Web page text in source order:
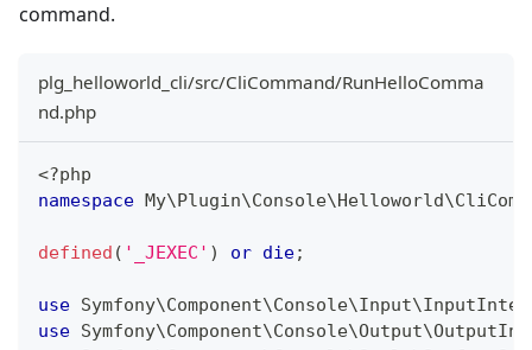
command.
plg_helloworld_cli/src/CliCommand/RunHelloComma
nd.php
<?php
namespace
My\ Plugin\Console\Helloworld\
defined ( '_JEXEC' ) or die;
use Symfony\Component\Console\Input\
use Symfony\Component\Console\Output\